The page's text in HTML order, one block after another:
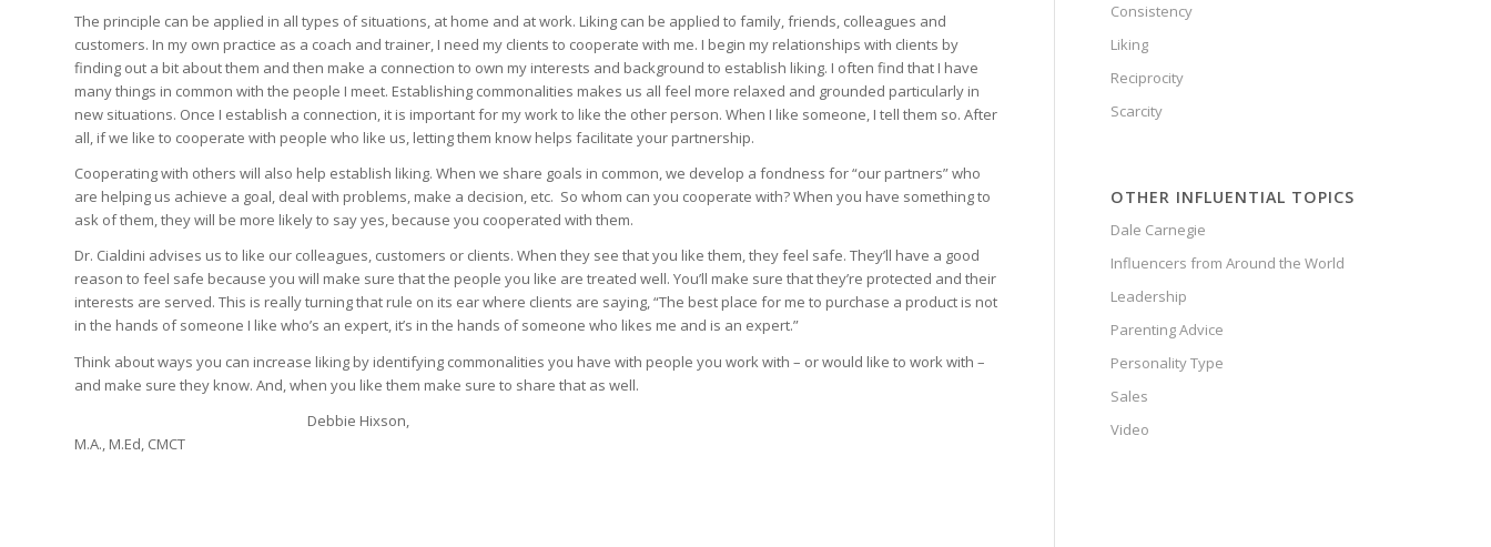
The principle can be applied in all types of situations, at home and at work. Liking can be applied to family, friends, colleagues and
customers. In my own practice as a coach and trainer, I need my clients to cooperate with me. I begin my relationships with clients by
finding out a bit about them and then make a connection to own my interests and background to establish liking. I often find that I have
many things in common with the people I meet. Establishing commonalities makes us all feel more relaxed and grounded particularly in
new situations. Once I establish a connection, it is important for my work to like the other person. When I like someone, I tell them so. After
all, if we like to cooperate with people who like us, letting them know helps facilitate your partnership.
Cooperating with others will also help establish liking. When we share goals in common, we develop a fondness for “our partners” who
are helping us achieve a goal, deal with problems, make a decision, etc. So whom can you cooperate with? When you have something to
ask of them, they will be more likely to say yes, because you cooperated with them.
Dr. Cialdini advises us to like our colleagues, customers or clients. When they see that you like them, they feel safe. They’ll have a good
reason to feel safe because you will make sure that the people you like are treated well. You’ll make sure that they’re protected and their
interests are served. This is really turning that rule on its ear where clients are saying, “The best place for me to purchase a product is not
in the hands of someone I like who’s an expert, it’s in the hands of someone who likes me and is an expert.”
Think about ways you can increase liking by identifying commonalities you have with people you work with – or would like to work with –
and make sure they know. And, when you like them make sure to share that as well.
Debbie Hixson,
M.A., M.Ed, CMCT
Consistency
Liking
Reciprocity
Scarcity
OTHER INFLUENTIAL TOPICS
Dale Carnegie
Influencers from Around the World
Leadership
Parenting Advice
Personality Type
Sales
Video